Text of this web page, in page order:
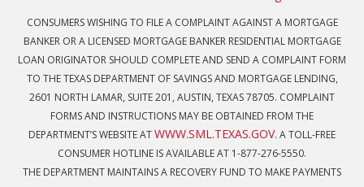
CONSUMERS WISHING TO FILE A COMPLAINT AGAINST A MORTGAGE
BANKER OR A LICENSED MORTGAGE BANKER RESIDENTIAL MORTGAGE
LOAN ORIGINATOR SHOULD COMPLETE AND SEND A COMPLAINT FORM
TO THE TEXAS DEPARTMENT OF SAVINGS AND MORTGAGE LENDING,
2601 NORTH LAMAR, SUITE 201, AUSTIN, TEXAS 78705. COMPLAINT
FORMS AND INSTRUCTIONS MAY BE OBTAINED FROM THE
DEPARTMENT’S WEBSITE ATWWW.SML.TEXAS.GOV. A TOLL-FREE
CONSUMER HOTLINE IS AVAILABLE AT 1-877-276-5550.
THE DEPARTMENT MAINTAINS A RECOVERY FUND TO MAKE PAYMENTS